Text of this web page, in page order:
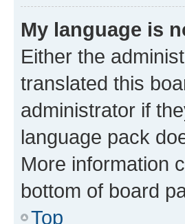
My language is
Either the
translated this
administrator if
language pack
More information
bottom of board
Top